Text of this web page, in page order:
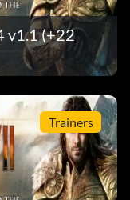
v1.1 (+22
Trainers